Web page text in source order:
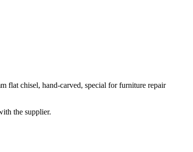
flat chisel, hand-carved, special for furniture repair
the supplier.